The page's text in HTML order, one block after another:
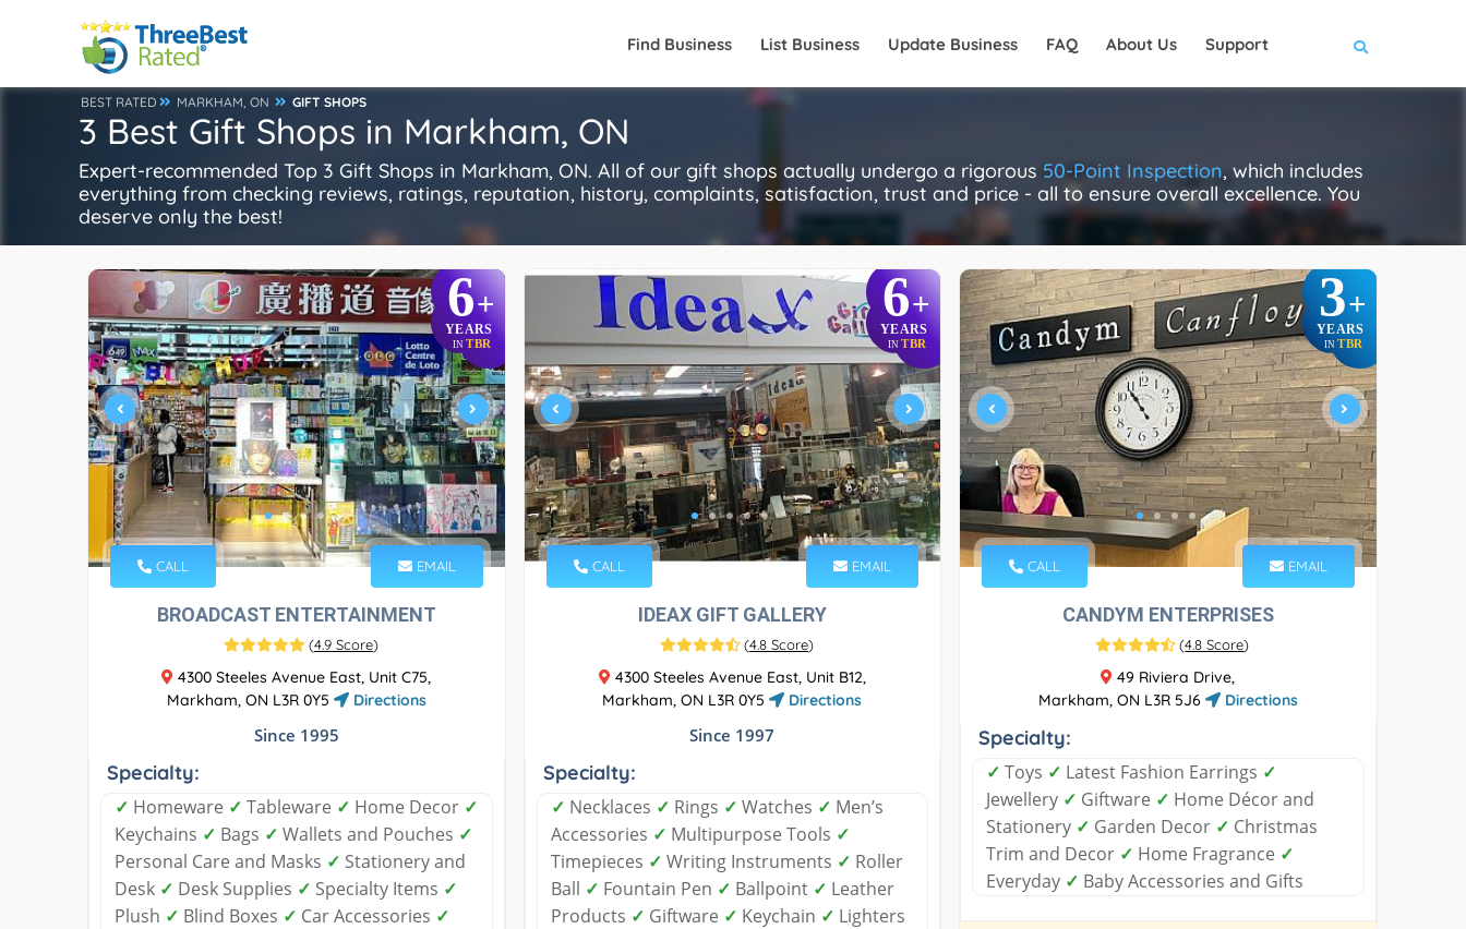
Find Business List Business Update Business FAQ About Us Support
BEST RATED MARKHAM, ON GIFT SHOPS
3 Best Gift Shops in Markham, ON
Expert-recommended Top 3 Gift Shops in Markham, ON. All of our gift shops actually undergo a rigorous 50-Point Inspection, which includes
everything from checking reviews, ratings, reputation, history, complaints, satisfaction, trust and price - all to ensure overall excellence. You
deserve only the best!
6+
YEARS
INTBR
CALL EMAIL
BROADCAST ENTERTAINMENT
(4.9 Score)
4300 Steeles Avenue East, Unit C75,
Markham, ON L3R 0Y5
Directions
Since 1995
Specialty:
✓ Homeware ✓ Tableware ✓ Home Decor ✓
Keychains ✓ Bags ✓ Wallets and Pouches ✓
Personal Care and Masks ✓ Stationery and
Desk ✓ Desk Supplies ✓ Specialty Items ✓
Plush ✓ Blind Boxes ✓ Car Accessories ✓
6+
YEARS
IN TBR
CALL EMAIL
IDEAX GIFT GALLERY
(4.8 Score)
4300 Steeles Avenue East, Unit B12,
Markham, ON L3R 0Y5
Directions
Since 1997
Specialty:
✓ Necklaces ✓ Rings ✓ Watches ✓ Men’s
Accessories ✓ Multipurpose Tools ✓
Timepieces ✓ Writing Instruments ✓ Roller
Ball ✓ Fountain Pen ✓ Ballpoint ✓ Leather
Products ✓ Giftware ✓ Keychain ✓ Lighters
3+
YEARS
IN TBR
CALL EMAIL
CANDYM ENTERPRISES
(4.8 Score)
49 Riviera Drive,
Markham, ON L3R 5J6
Directions
Specialty:
✓ Toys ✓ Latest Fashion Earrings ✓
Jewellery ✓ Giftware ✓ Home Décor and
Stationery ✓ Garden Decor ✓ Christmas
Trim and Decor ✓ Home Fragrance ✓
Everyday ✓ Baby Accessories and Gifts